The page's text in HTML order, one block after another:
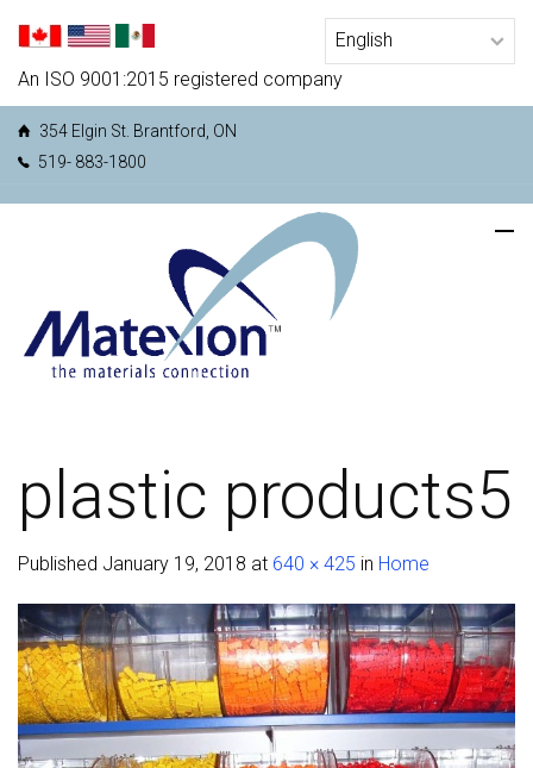
An ISO 9001:2015 registered company
354 Elgin St. Brantford, ON
519- 883-1800
plastic products5
Published January 19, 2018 at 640 × 425 in Home